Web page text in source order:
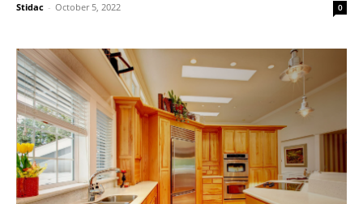
Stidac - October 5, 2022 0